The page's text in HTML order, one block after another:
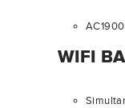
WIFI